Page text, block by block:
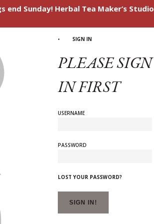
end Sunday! Herbal Tea Maker’s Studio
SIGN IN
PLEASE SIGN
IN FIRST
USERNAME
PASSWORD
LOST YOUR PASSWORD?